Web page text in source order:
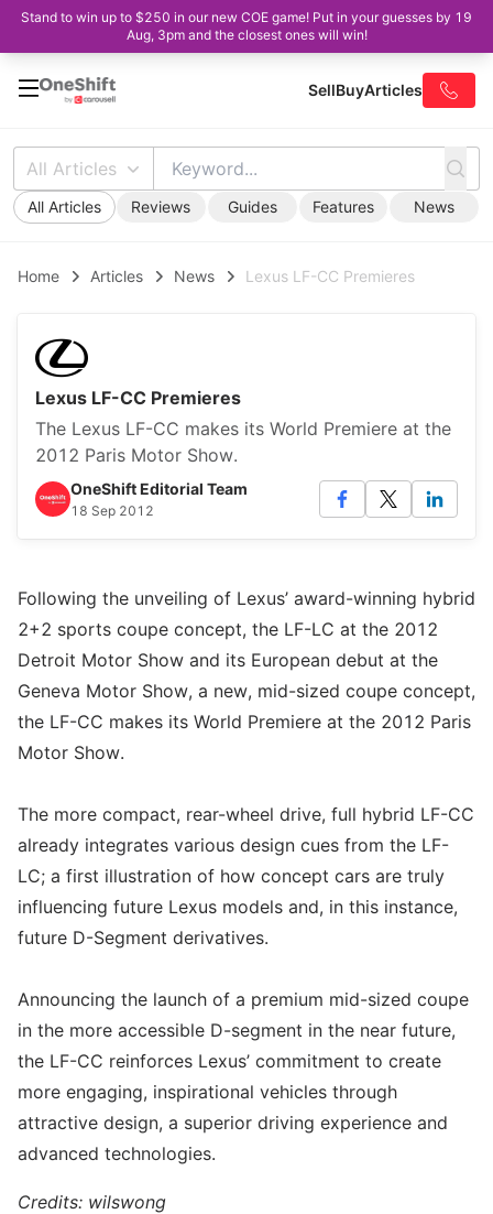
Stand to win up to $250 in our new COE game! Put in your guesses by 19
Aug, 3pm and the closest ones will win!
SellBuyArticles
All Articles
All Articles Reviews Guides Features News
Home Articles News Lexus LF-CC Premieres
Lexus LF-CC Premieres
The Lexus LF-CC makes its World Premiere at the
2012 Paris Motor Show.
OneShift Editorial Team
18 Sep 2012
Following the unveiling of Lexus’ award-winning hybrid
2+2 sports coupe concept, the LF-LC at the 2012
Detroit Motor Show and its European debut at the
Geneva Motor Show, a new, mid-sized coupe concept,
the LF-CC makes its World Premiere at the 2012 Paris
Motor Show.
The more compact, rear-wheel drive, full hybrid LF-CC
already integrates various design cues from the LF-
LC; a first illustration of how concept cars are truly
influencing future Lexus models and, in this instance,
future D-Segment derivatives.
Announcing the launch of a premium mid-sized coupe
in the more accessible D-segment in the near future,
the LF-CC reinforces Lexus’ commitment to create
more engaging, inspirational vehicles through
attractive design, a superior driving experience and
advanced technologies.
Credits: wilswong